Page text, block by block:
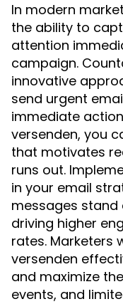
In modern
the ability to
attention
campaign.
innovative
send urgent
immediate
versenden, you
that motivates
runs out.
in your email
messages stand
driving higher
rates. Marketers
versenden
and maximize
events, and